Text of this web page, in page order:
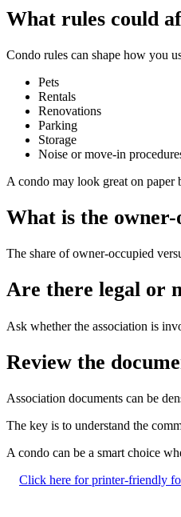
What rules could
Condo rules can shape how you
Pets
Rentals
Renovations
Parking
Storage
Noise or move-in
A condo may look great on
What is the owner-
The share of owner-occupied
Are there legal or
Ask whether the association is
Review the
Association documents can be
The key is to understand the
A condo can be a smart choice
Click here for printer-friendly